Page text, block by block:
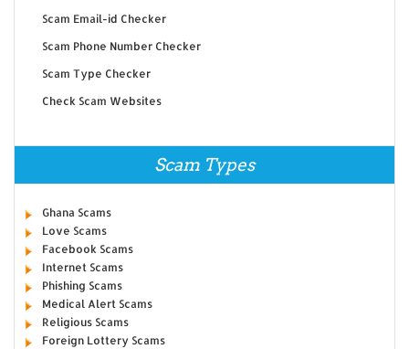
Scam Email-id Checker
Scam Phone Number Checker
Scam Type Checker
Check Scam Websites
Scam Types
Ghana Scams
Love Scams
Facebook Scams
Internet Scams
Phishing Scams
Medical Alert Scams
Religious Scams
Foreign Lottery Scams